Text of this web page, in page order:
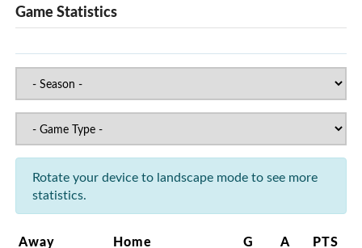
Game Statistics
Rotate your device to landscape mode to see more
statistics.
Away Home G A PTS